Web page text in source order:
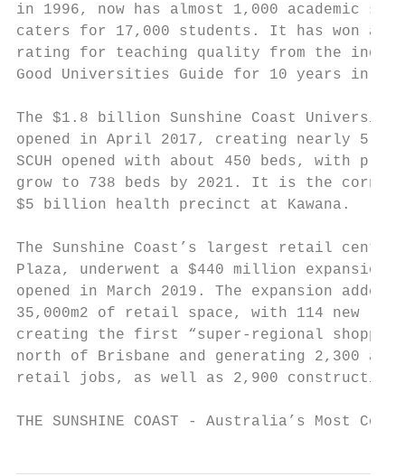
in 1996, now has almost 1,000
caters for 17,000 students. It has won a
rating for teaching quality from the
Good Universities Guide for 10 years in
The $1.8 billion Sunshine Coast
opened in April 2017, creating nearly
SCUH opened with about 450 beds, with
grow to 738 beds by 2021. It is the
$5 billion health precinct at Kawana.
The Sunshine Coast’s largest retail centre,
Plaza, underwent a $440 million
opened in March 2019. The expansion
35,000m2 of retail space, with 114 new
creating the first “super-regional
north of Brisbane and generating 2,300
retail jobs, as well as 2,900
THE SUNSHINE COAST - Australia’s